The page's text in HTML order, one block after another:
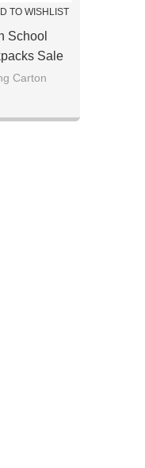
TO WISHLIST
School
Sale
Carton